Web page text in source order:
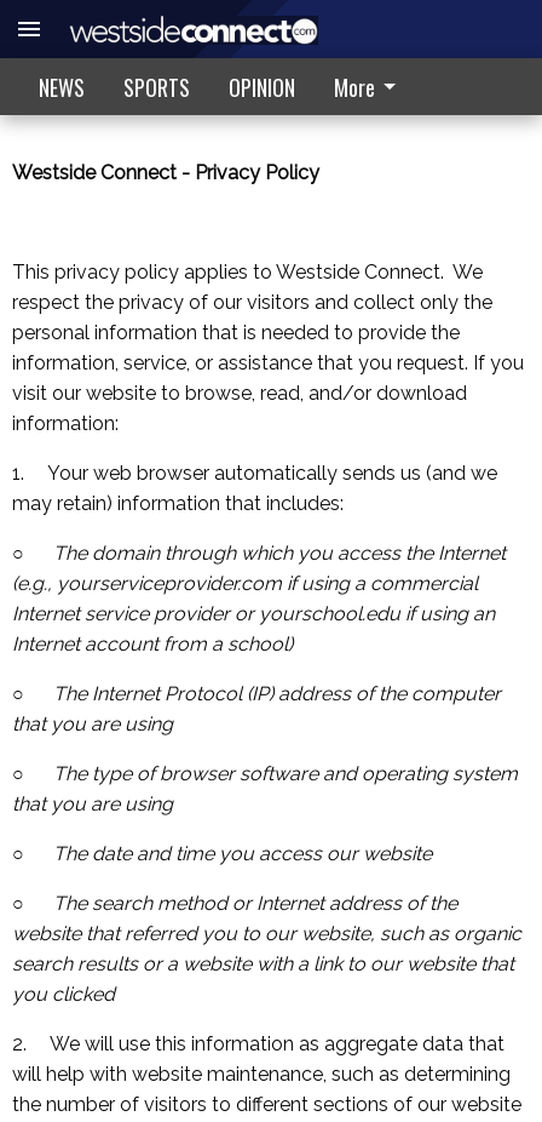
NEWS SPORTS OPINION More
Westside Connect - Privacy Policy
This privacy policy applies to Westside Connect. We
respect the privacy of our visitors and collect only the
personal information that is needed to provide the
information, service, or assistance that you request. If you
visit our website to browse, read, and/or download
information:
1. Your web browser automatically sends us (and we
may retain) information that includes:
○ The domain through which you access the Internet
(e.g., yourserviceprovider.com if using a commercial
Internet service provider or yourschool.edu if using an
Internet account from a school)
○ The Internet Protocol (IP) address of the computer
that you are using
○ The type of browser software and operating system
that you are using
○ The date and time you access our website
○ The search method or Internet address of the
website that referred you to our website, such as organic
search results or a website with a link to our website that
you clicked
2. We will use this information as aggregate data that
will help with website maintenance, such as determining
the number of visitors to different sections of our website